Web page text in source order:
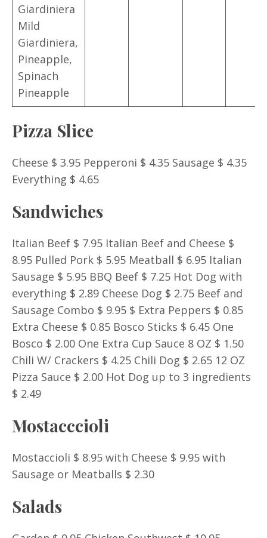
Giardiniera
Mild
Giardiniera,
Pineapple,
Spinach
Pineapple
Pizza Slice
Cheese $ 3.95 Pepperoni $ 4.35 Sausage $ 4.35
Everything $ 4.65
Sandwiches
Italian Beef $ 7.95 Italian Beef and Cheese $
8.95 Pulled Pork $ 5.95 Meatball $ 6.95 Italian
Sausage $ 5.95 BBQ Beef $ 7.25 Hot Dog with
everything $ 2.89 Cheese Dog $ 2.75 Beef and
Sausage Combo $ 9.95 $ Extra Peppers $ 0.85
Extra Cheese $ 0.85 Bosco Sticks $ 6.45 One
Bosco $ 2.00 One Extra Cup Sauce 8 OZ $ 1.50
Chili W/ Crackers $ 4.25 Chili Dog $ 2.65 12 OZ
Pizza Sauce $ 2.00 Hot Dog up to 3 ingredients
$ 2.49
Mostacccioli
Mostaccioli $ 8.95 with Cheese $ 9.95 with
Sausage or Meatballs $ 2.30
Salads